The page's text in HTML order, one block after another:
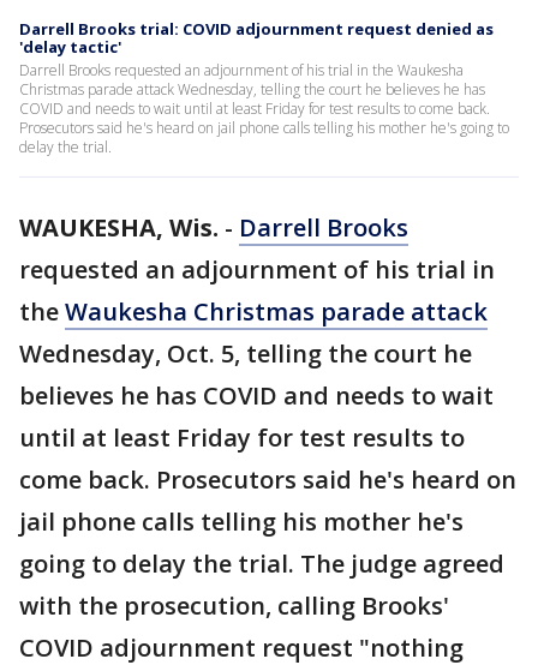
Darrell Brooks trial: COVID adjournment request denied as
'delay tactic'
Darrell Brooks requested an adjournment of his trial in the Waukesha
Christmas parade attack Wednesday, telling the court he believes he has
COVID and needs to wait until at least Friday for test results to come back.
Prosecutors said he's heard on jail phone calls telling his mother he's going to
delay the trial.
WAUKESHA, Wis. - Darrell Brooks
requested an adjournment of his trial in
theWaukesha Christmas parade attack
Wednesday, Oct. 5, telling the court he
believes he has COVID and needs to wait
until at least Friday for test results to
come back. Prosecutors said he's heard on
jail phone calls telling his mother he's
going to delay the trial. The judge agreed
with the prosecution, calling Brooks'
COVID adjournment request "nothing